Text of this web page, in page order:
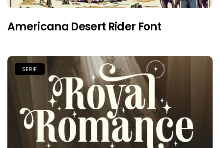
Americana Desert Rider Font
SERIF